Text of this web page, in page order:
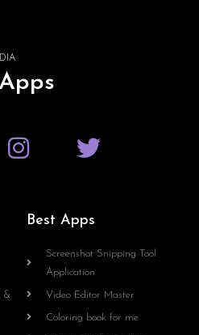
&
Best Apps
Screenshot Snipping Tool
Application
Video Editor Master
Coloring book for me